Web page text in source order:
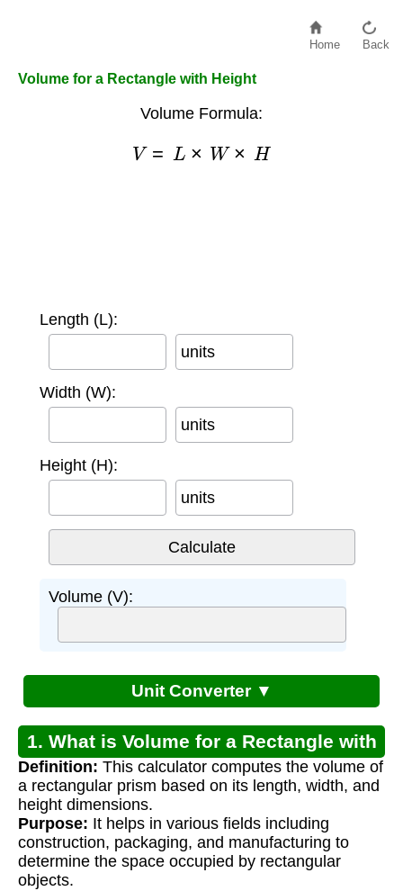
Home Back
Volume for a Rectangle with Height
Volume Formula:
=L × W× H
Length (L):
units
Width (W):
units
Height (H):
units
Volume (V):
Unit Converter ▼
1. What is Volume for a Rectangle with
Height?
Definition: This calculator computes the volume of
a rectangular prism based on its length, width, and
height dimensions.
Purpose: It helps in various fields including
construction, packaging, and manufacturing to
determine the space occupied by rectangular
objects.